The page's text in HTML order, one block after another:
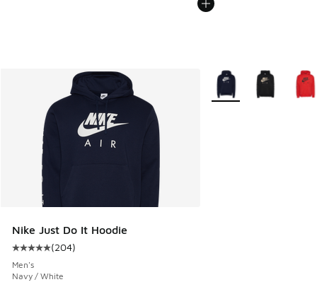
Nike Just Do It Hoodie
Average customer rating - [5 out of 5 stars], 204 reviews
(204)
Men's
Navy / White
More Colors Available